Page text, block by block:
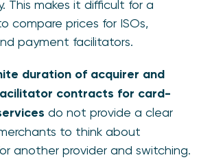
This makes it difficult for a
compare prices for ISOs,
payment facilitators.
duration of acquirer and
contracts for card-
do not provide a clear
to think about
another provider and switching.